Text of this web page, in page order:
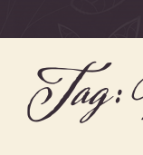
Tag: